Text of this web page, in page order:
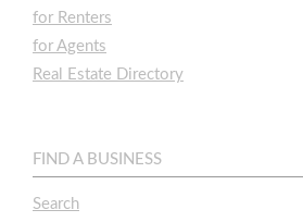
for Renters
for Agents
Real Estate Directory
FIND A BUSINESS
Search